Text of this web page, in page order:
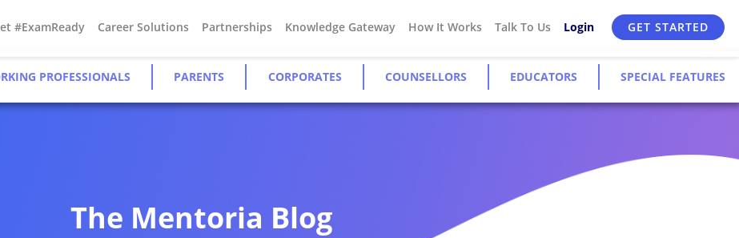
#ExamReady Career Solutions Partnerships Knowledge Gateway How It Works Talk To Us Login GET STARTED
PROFESSIONALS PARENTS CORPORATES COUNSELLORS EDUCATORS SPECIAL FEATURES
The Mentoria Blog